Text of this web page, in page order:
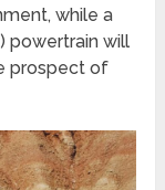
while a
powertrain will
prospect of